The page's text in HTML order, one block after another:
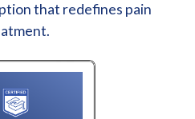
that redefines pain